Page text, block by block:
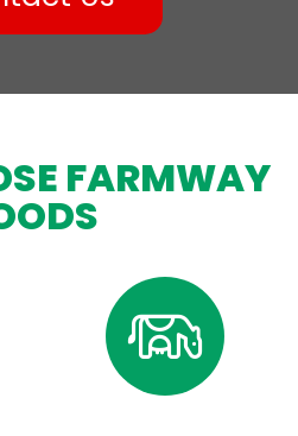
FARMWAY